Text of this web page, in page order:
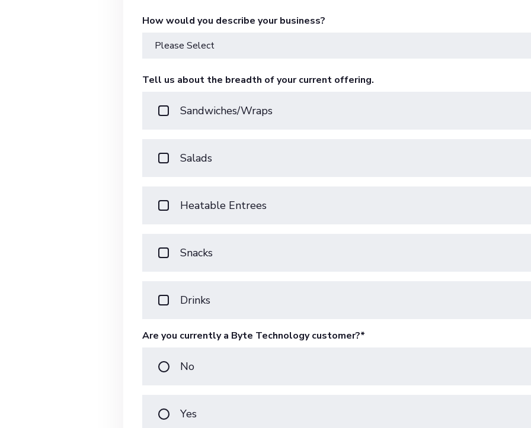
How would you describe your business?
Tell us about the breadth of your current offering.
Sandwiches/Wraps
Salads
Heatable Entrees
Snacks
Drinks
Are you currently a Byte Technology customer?*
No
Yes